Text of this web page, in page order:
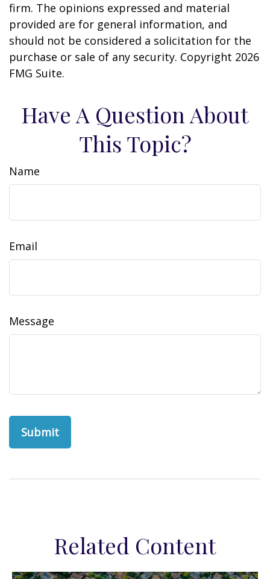
firm. The opinions expressed and material
provided are for general information, and
should not be considered a solicitation for the
purchase or sale of any security. Copyright 2026
FMG Suite.
Have A Question About
This Topic?
Name
Email
Message
Related Content